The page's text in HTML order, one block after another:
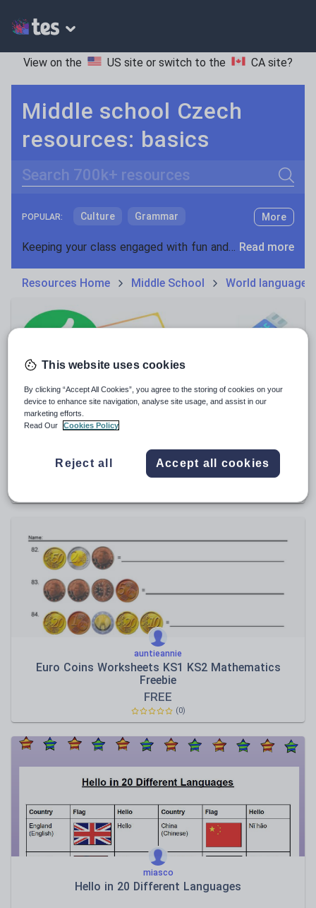
View on the US site or switch to the CA site?
Middle school Czech
resources: basics
Search
POPULAR: Culture Grammar
Holidays, travel and tourism
News and current affairs
Social issues
Texts
More
Keeping your class engaged with fun and unique teaching resources is vital in helping them reach their potential. On Tes Resources we have a range of tried and tested materials created by teachers for teachers, from pre-K through to high school. Read more
Resources Home Middle School World languages
Good and Bad Behavior Sorting Activity | Cut and
Paste | Printable Posters
$3.81
auntieannie
Euro Coins Worksheets KS1 KS2 Mathematics
Freebie
FREE
(0)
miasco
Hello in 20 Different Languages
This website uses cookies
By clicking “Accept All Cookies”, you agree to the storing of cookies on your
device to enhance site navigation, analyse site usage, and assist in our
marketing efforts.
Read Our
Cookies Policy
Reject all Accept all cookies